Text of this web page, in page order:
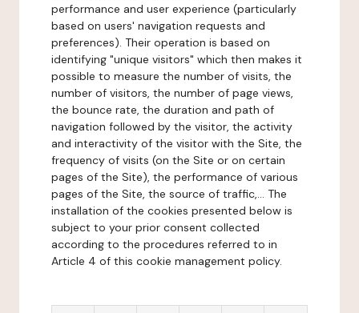
performance and user experience (particularly
based on users' navigation requests and
preferences). Their operation is based on
identifying "unique visitors" which then makes it
possible to measure the number of visits, the
number of visitors, the number of page views,
the bounce rate, the duration and path of
navigation followed by the visitor, the activity
and interactivity of the visitor with the Site, the
frequency of visits (on the Site or on certain
pages of the Site), the performance of various
pages of the Site, the source of traffic,... The
installation of the cookies presented below is
subject to your prior consent collected
according to the procedures referred to in
Article 4 of this cookie management policy.